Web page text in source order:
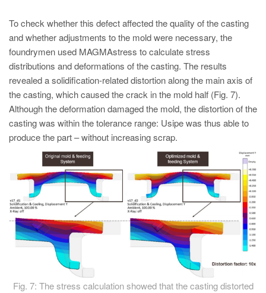
To check whether this defect affected the quality of the casting
and whether adjustments to the mold were necessary, the
foundrymen used MAGMAstress to calculate stress
distributions and deformations of the casting. The results
revealed a solidification-related distortion along the main axis of
the casting, which caused the crack in the mold half (Fig. 7).
Although the deformation damaged the mold, the distortion of the
casting was within the tolerance range: Usipe was thus able to
produce the part – without increasing scrap.
Fig. 7: The stress calculation showed that the casting distorted